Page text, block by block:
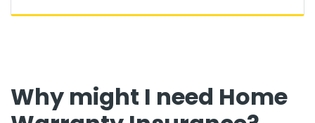
Why might I need Home